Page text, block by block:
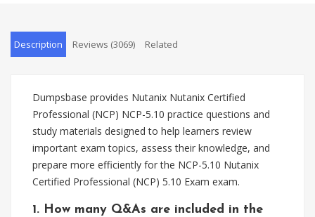
Description Reviews (3069) Related
Dumpsbase provides Nutanix Nutanix Certified
Professional (NCP) NCP-5.10 practice questions and
study materials designed to help learners review
important exam topics, assess their knowledge, and
prepare more efficiently for the NCP-5.10 Nutanix
Certified Professional (NCP) 5.10 Exam exam.
1. How many Q&As are included in the